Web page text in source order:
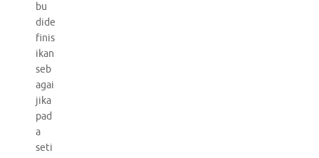
bu
dide
finis
ikan
seb
agai
jika
pad
a
seti